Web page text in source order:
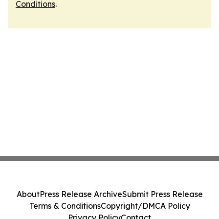
Conditions.
AboutPress Release ArchiveSubmit Press Release
Terms & ConditionsCopyright/DMCA Policy